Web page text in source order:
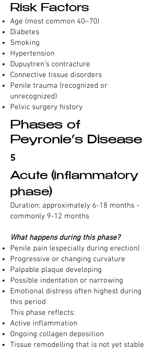
Risk Factors
Age (most common 40–70)
Diabetes
Smoking
Hypertension
Dupuytren’s contracture
Connective tissue disorders
Penile trauma (recognized or
unrecognized)
Pelvic surgery history
Phases of
Peyronie’s Disease
5
Acute (inflammatory
phase)
Duration: approximately 6-18 months -
commonly 9-12 months
What happens during this phase?
Penile pain (especially during erection)
Progressive or changing curvature
Palpable plaque developing
Possible indentation or narrowing
Emotional distress often highest during
this period
This phase reflects:
Active inflammation
Ongoing collagen deposition
Tissue remodelling that is not yet stable